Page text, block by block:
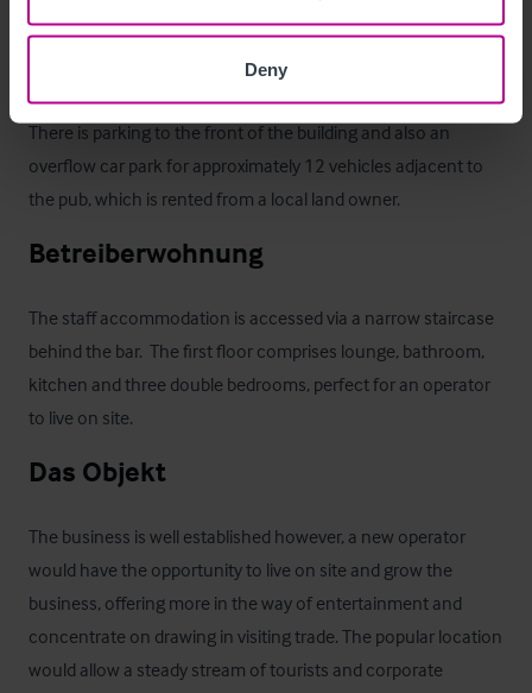
Deny
property, backing on to open countryside with unobscured
views of the the Chilterns. To the front, there is a large paved
terrace with space for a further 30 drinkers.
There is parking to the front of the building and also an
overflow car park for approximately 12 vehicles adjacent to
the pub, which is rented from a local land owner.
Betreiberwohnung
The staff accommodation is accessed via a narrow staircase
behind the bar.  The first floor comprises lounge, bathroom,
kitchen and three double bedrooms, perfect for an operator
to live on site.
Das Objekt
The business is well established however, a new operator
would have the opportunity to live on site and grow the
business, offering more in the way of entertainment and
concentrate on drawing in visiting trade. The popular location
would allow a steady stream of tourists and corporate